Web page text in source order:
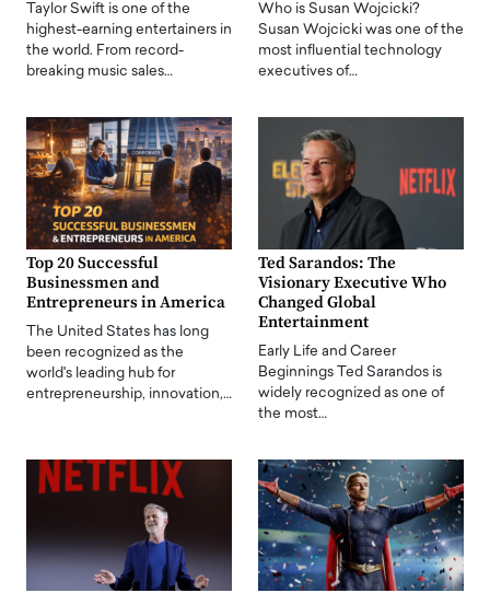
Taylor Swift is one of the
highest-earning entertainers in
the world. From record-
breaking music sales…
Who is Susan Wojcicki?
Susan Wojcicki was one of the
most influential technology
executives of…
Top 20 Successful
Businessmen and
Entrepreneurs in America
The United States has long
been recognized as the
world's leading hub for
entrepreneurship, innovation,…
Ted Sarandos: The
Visionary Executive Who
Changed Global
Entertainment
Early Life and Career
Beginnings Ted Sarandos is
widely recognized as one of
the most…